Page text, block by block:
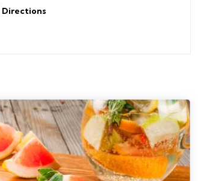
Directions